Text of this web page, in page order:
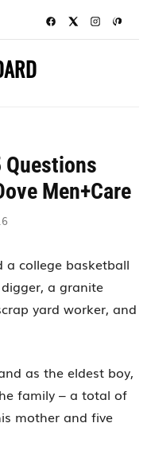
Questions
Men+Care
a college basketball
a granite
yard worker, and
as the eldest boy,
family – a total of
mother and five